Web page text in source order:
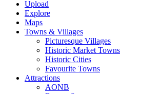
Upload
Explore
Maps
Towns & Villages
Picturesque Villages
Historic Market Towns
Historic Cities
Favourite Towns
Attractions
AONB